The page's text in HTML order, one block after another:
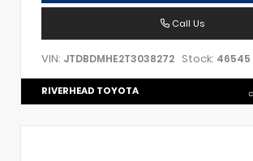
Call Us
VIN: JTDBDMHE2T3038272 Stock: 46545
RIVERHEAD TOYOTA